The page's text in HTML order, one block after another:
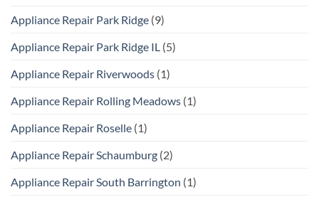
Appliance Repair Park Ridge (9)
Appliance Repair Park Ridge IL (5)
Appliance Repair Riverwoods (1)
Appliance Repair Rolling Meadows (1)
Appliance Repair Roselle (1)
Appliance Repair Schaumburg (2)
Appliance Repair South Barrington (1)